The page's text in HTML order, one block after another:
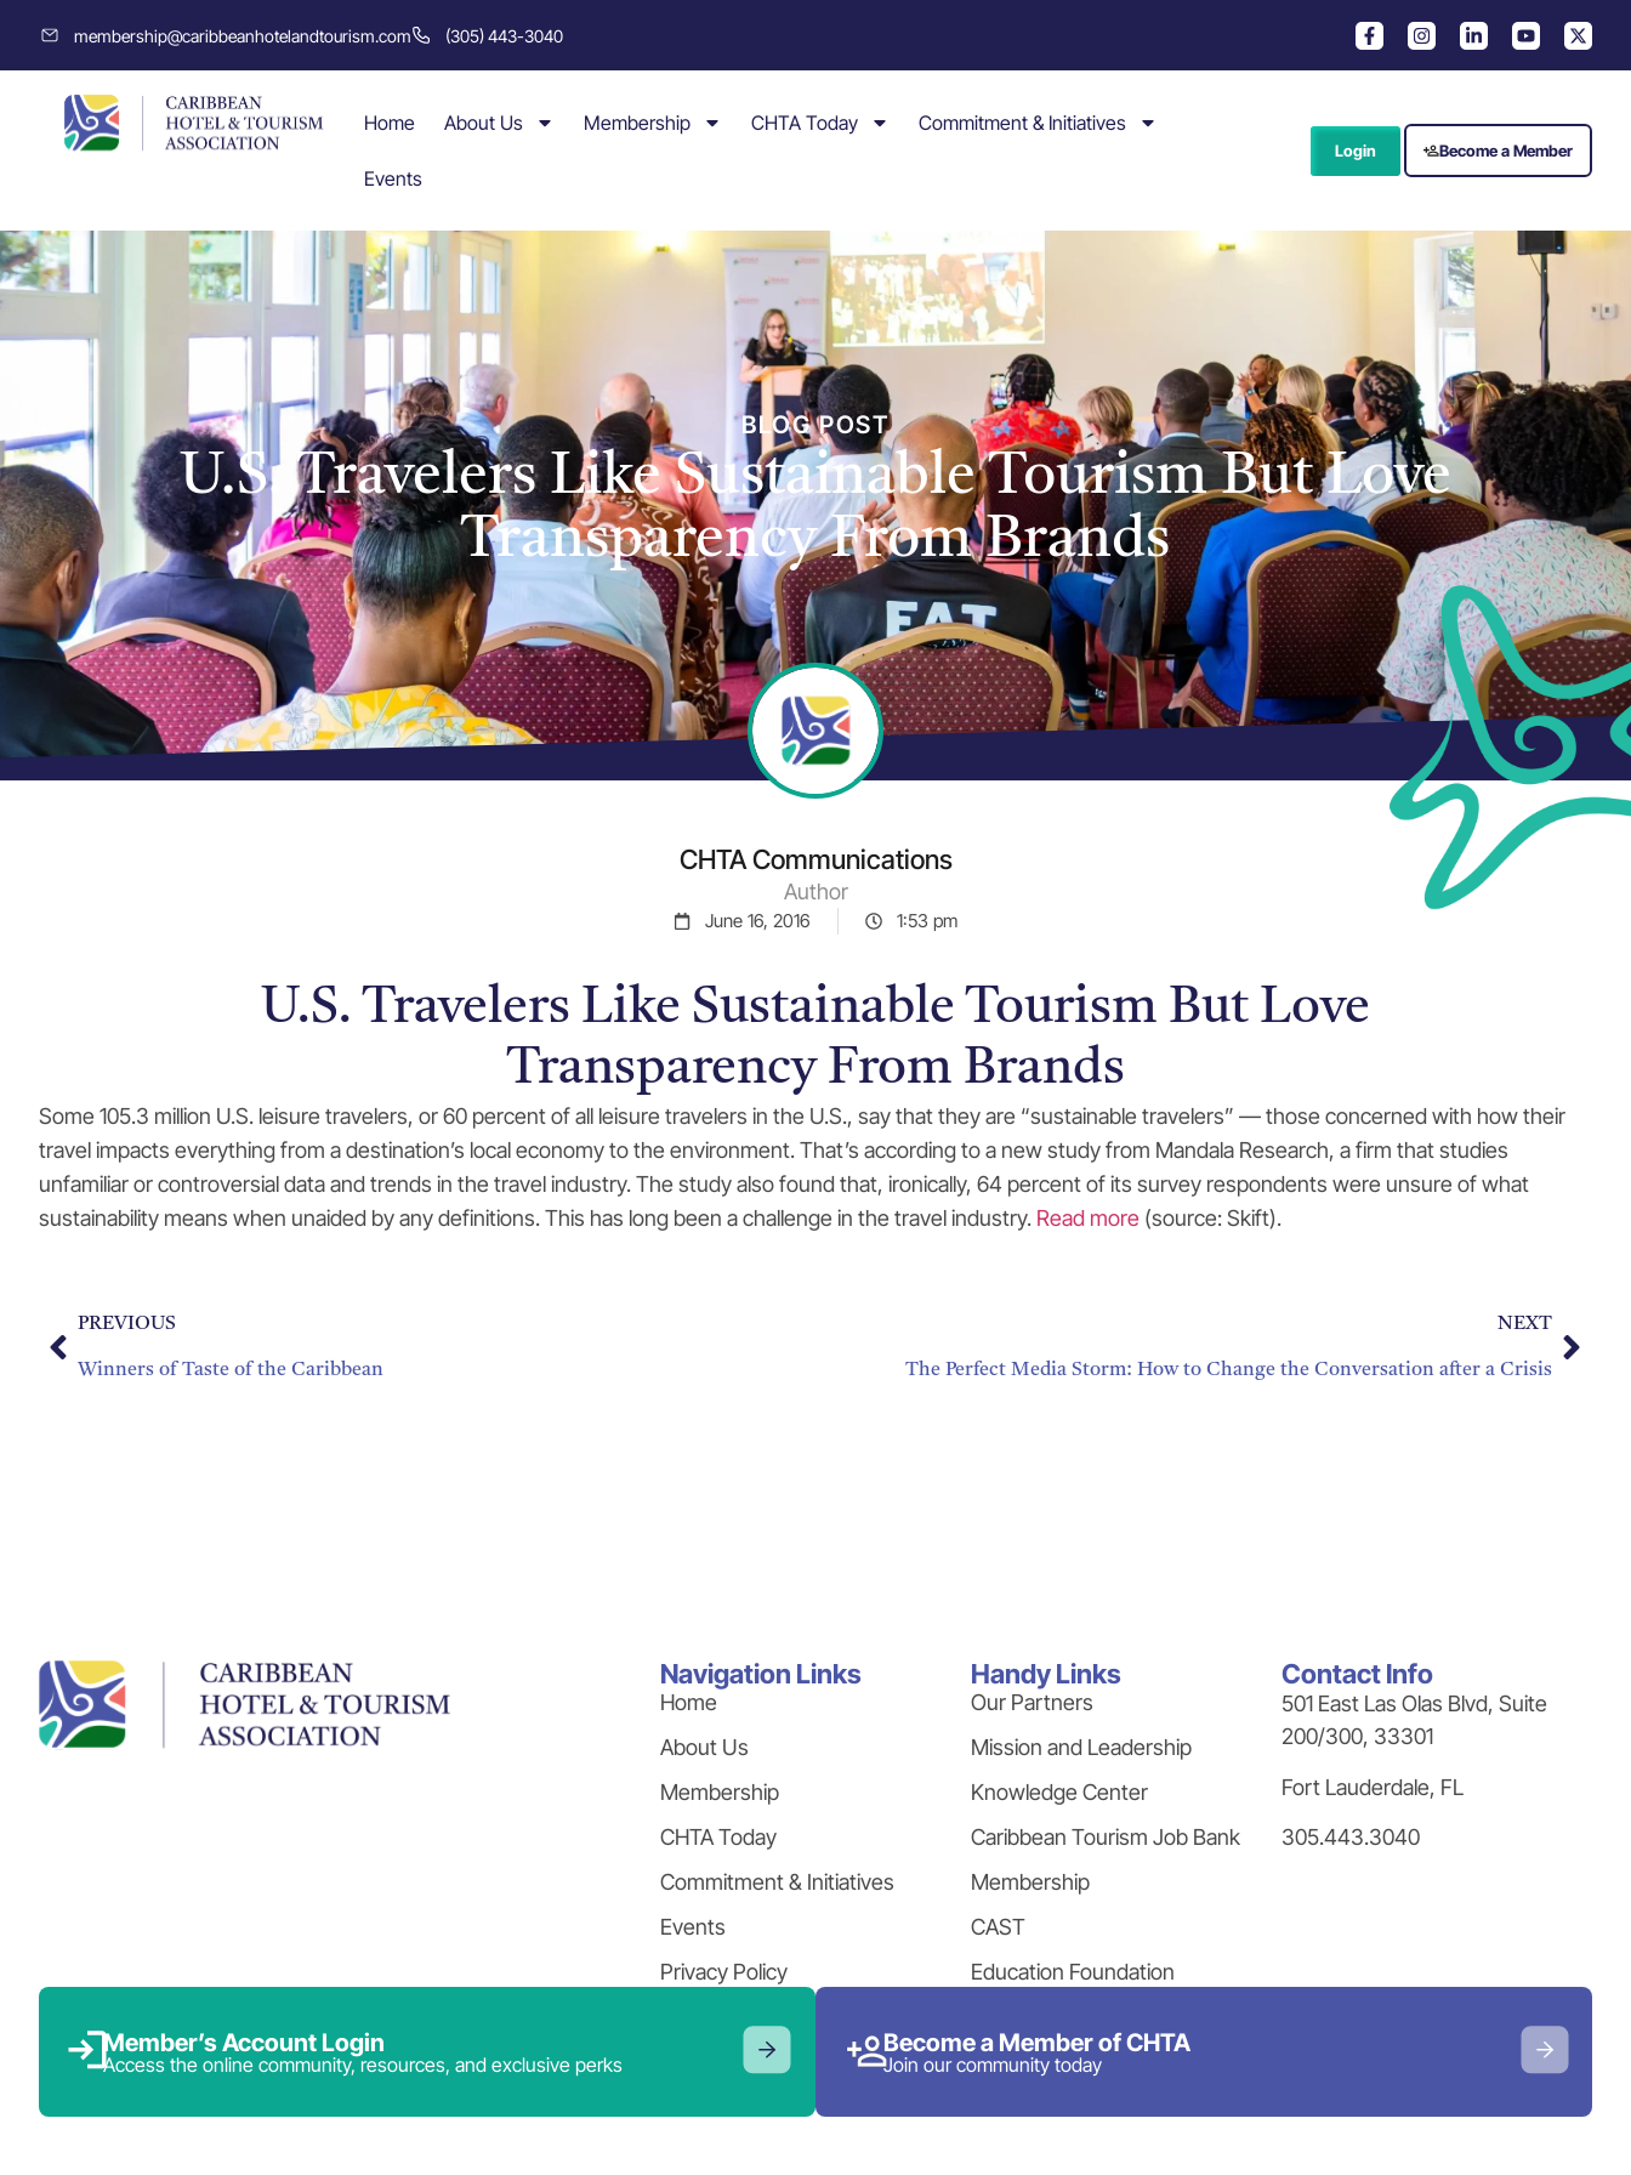
membership@caribbeanhotelandtourism.com (305) 443-3040
Home About Us Membership CHTA Today Commitment & Initiatives
Events
Login Become a Member
BLOG POST
U.S. Travelers Like Sustainable Tourism But Love
Transparency From Brands
CHTA Communications
Author
June 16, 2016 1:53 pm
U.S. Travelers Like Sustainable Tourism But Love
Transparency From Brands
Some 105.3 million U.S. leisure travelers, or 60 percent of all leisure travelers in the U.S., say that they are “sustainable travelers” — those concerned with how their
travel impacts everything from a destination’s local economy to the environment. That’s according to a new study from Mandala Research, a firm that studies
unfamiliar or controversial data and trends in the travel industry. The study also found that, ironically, 64 percent of its survey respondents were unsure of what
sustainability means when unaided by any definitions. This has long been a challenge in the travel industry. Read more (source: Skift).
PREVIOUS
Winners of Taste of the Caribbean
NEXT
The Perfect Media Storm: How to Change the Conversation after a Crisis
Navigation Links
Home
About Us
Membership
CHTA Today
Commitment & Initiatives
Events
Privacy Policy
Handy Links
Our Partners
Mission and Leadership
Knowledge Center
Caribbean Tourism Job Bank
Membership
CAST
Education Foundation
Contact Info
501 East Las Olas Blvd, Suite
200/300, 33301
Fort Lauderdale, FL
305.443.3040
Member’s Account Login
Access the online community, resources, and exclusive perks
Become a Member of CHTA
Join our community today